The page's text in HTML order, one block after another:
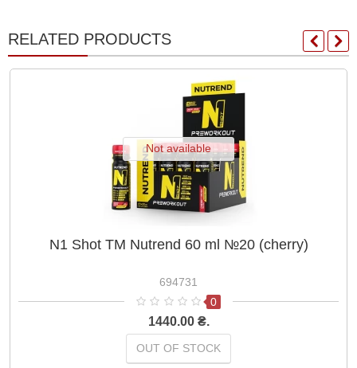
RELATED PRODUCTS
Not available
N1 Shot ТМ Nutrend 60 ml №20 (cherry)
694731
0
1440.00 ₴.
OUT OF STOCK